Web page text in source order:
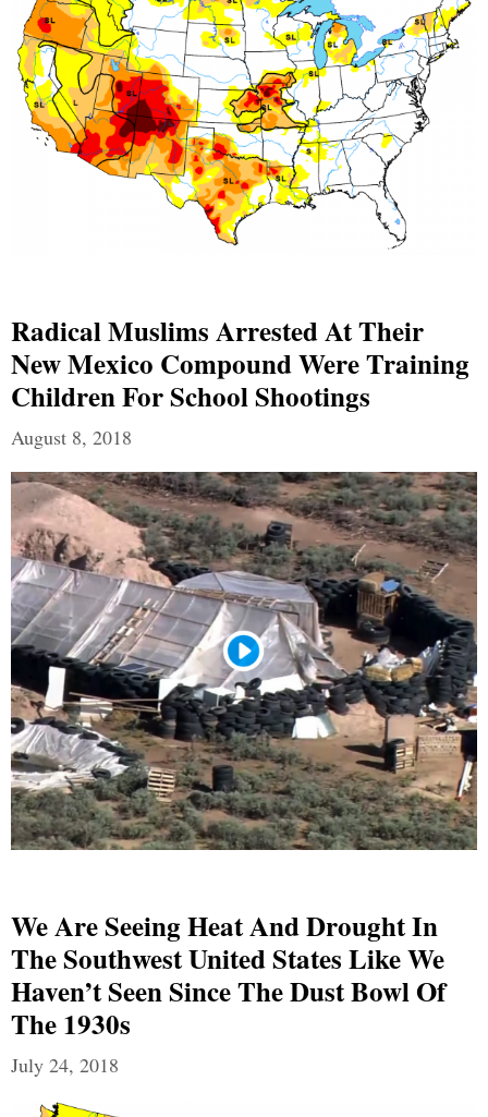
Radical Muslims Arrested At Their
New Mexico Compound Were Training
Children For School Shootings
August 8, 2018
We Are Seeing Heat And Drought In
The Southwest United States Like We
Haven’t Seen Since The Dust Bowl Of
The 1930s
July 24, 2018